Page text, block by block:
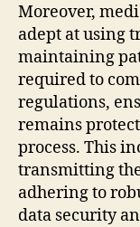
Moreover,
adept at using
maintaining
required to
regulations,
remains
process. This
transmitting
adhering to
data security